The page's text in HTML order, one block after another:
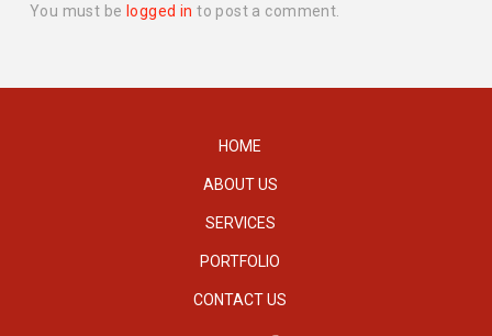
You must be logged in to post a comment.
HOME
ABOUT US
SERVICES
PORTFOLIO
CONTACT US